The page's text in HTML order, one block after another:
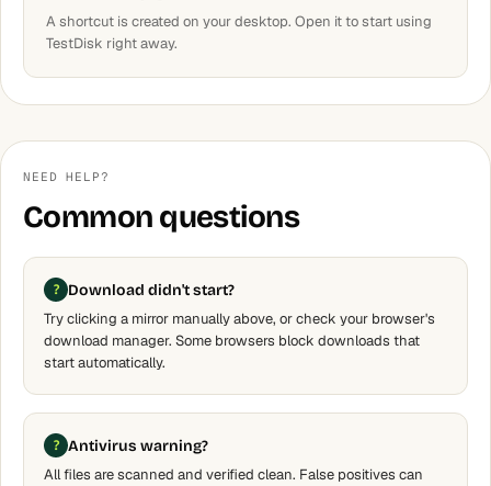
A shortcut is created on your desktop. Open it to start using
TestDisk right away.
NEED HELP?
Common questions
Download didn't start?
Try clicking a mirror manually above, or check your browser's
download manager. Some browsers block downloads that
start automatically.
Antivirus warning?
All files are scanned and verified clean. False positives can